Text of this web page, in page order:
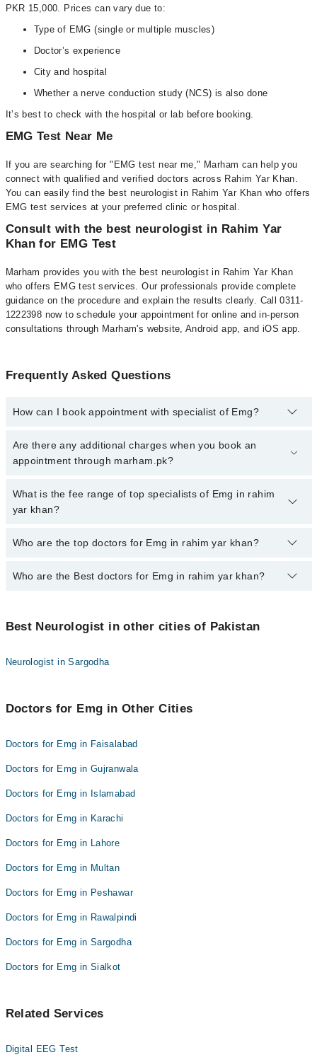
PKR 15,000. Prices can vary due to:
Type of EMG (single or multiple muscles)
Doctor’s experience
City and hospital
Whether a nerve conduction study (NCS) is also done
It’s best to check with the hospital or lab before booking.
EMG Test Near Me
If you are searching for "EMG test near me," Marham can help you
connect with qualified and verified doctors across Rahim Yar Khan.
You can easily find the best neurologist in Rahim Yar Khan who offers
EMG test services at your preferred clinic or hospital.
Consult with the best neurologist in Rahim Yar
Khan for EMG Test
Marham provides you with the best neurologist in Rahim Yar Khan
who offers EMG test services. Our professionals provide complete
guidance on the procedure and explain the results clearly. Call 0311-
1222398 now to schedule your appointment for online and in-person
consultations through Marham's website, Android app, and iOS app.
Frequently Asked Questions
How can I book appointment with specialist of Emg?
To book your appointment with a specialist of Emg in rahim yar
khan, call at 042-34500888 or 042-34500888. There are no extra
Are there any additional charges when you book an
appointment through marham.pk?
No, there are no extra charges to book an appointment through
marham.pk
What is the fee range of top specialists of Emg in rahim
yar khan?
The fee for specialists of Emg in rahim yar khan varies from PKR
Who are the top doctors for Emg in rahim yar khan?
1 Emg Doctors in rahim yar khan are:
Who are the Best doctors for Emg in rahim yar khan?
Dr. Asad Hussain
Best Neurologist in other cities of Pakistan
Neurologist in Sargodha
Doctors for Emg in Other Cities
Doctors for Emg in Faisalabad
Doctors for Emg in Gujranwala
Doctors for Emg in Islamabad
Doctors for Emg in Karachi
Doctors for Emg in Lahore
Doctors for Emg in Multan
Doctors for Emg in Peshawar
Doctors for Emg in Rawalpindi
Doctors for Emg in Sargodha
Doctors for Emg in Sialkot
Related Services
Digital EEG Test